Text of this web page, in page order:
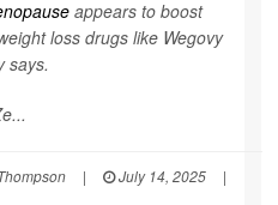
appears to boost
loss drugs like Wegovy
says.
| July 14, 2025
|